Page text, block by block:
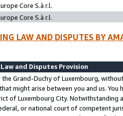
Core S.à r.l.
Core S.à r.l.
LAW AND DISPUTES BY
and Disputes Provision
the Grand-Duchy of Luxembourg,
might arise between you and us.
of Luxembourg City. Notwithstanding
or national court of competent